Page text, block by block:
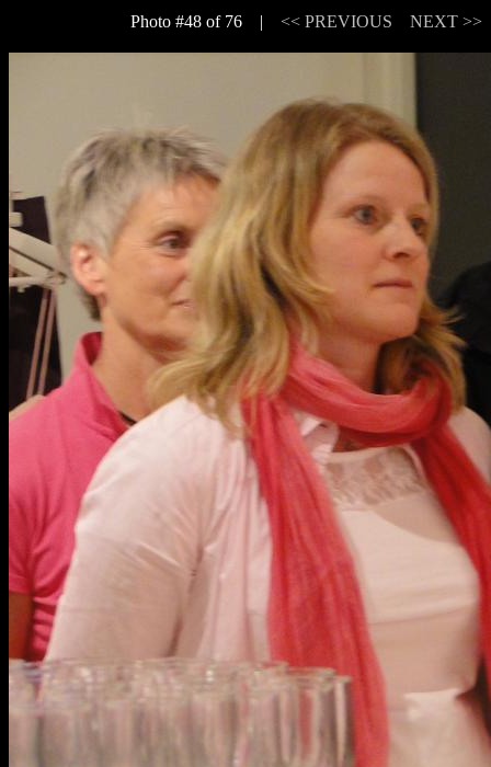
Photo #48 of 76 | << PREVIOUS NEXT >>